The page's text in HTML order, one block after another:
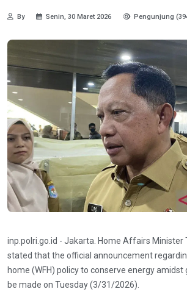
By Senin, 30 Maret 2026 Pengunjung
inp.polri.go.id - Jakarta. Home Affairs Minister
stated that the official announcement
home (WFH) policy to conserve energy amidst
be made on Tuesday (3/31/2026).